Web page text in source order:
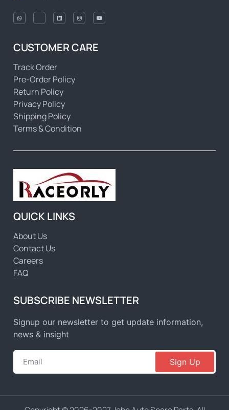
CUSTOMER CARE
Track Order
Pre-Order Policy
Return Policy
Privacy Policy
Shipping Policy
Terms & Condition
QUICK LINKS
About Us
Contact Us
Careers
FAQ
SUBSCRIBE NEWSLETTER
Signup our newsletter to get update information,
news & insight
Sign Up